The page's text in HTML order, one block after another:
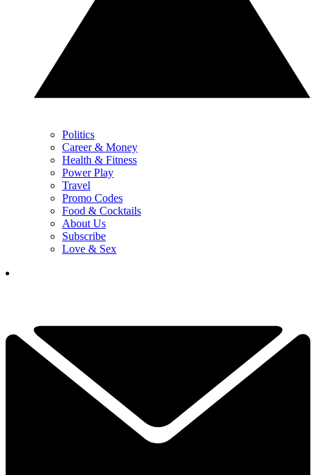
Politics
Career & Money
Health & Fitness
Power Play
Travel
Promo Codes
Food & Cocktails
About Us
Subscribe
Love & Sex